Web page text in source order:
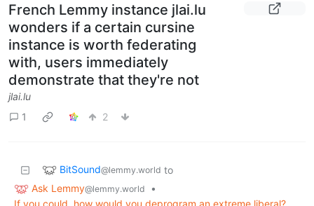
French Lemmy instance jlai.lu
wonders if a certain cursine
instance is worth federating
with, users immediately
demonstrate that they're not
jlai.lu
1
2
BitSound@lemmy.world to
Ask Lemmy@lemmy.world
•